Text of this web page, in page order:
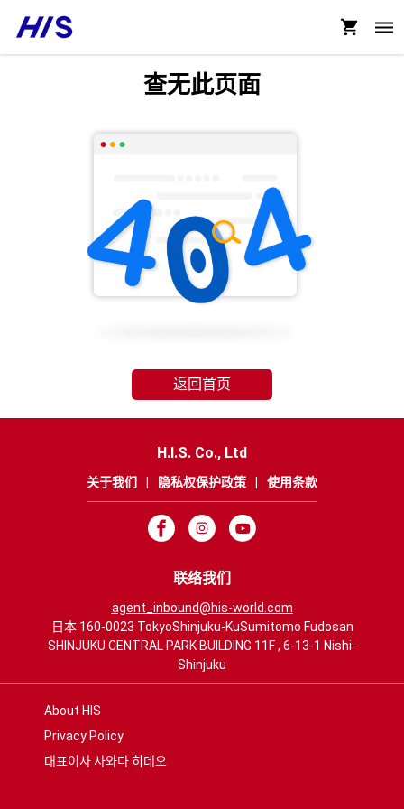
查无此页面
返回首页
H.I.S. Co., Ltd
关于我们 隐私权保护政策 使用条款
联络我们
agent_inbound@his-world.com
日本 160-0023 TokyoShinjuku-KuSumitomo Fudosan
SHINJUKU CENTRAL PARK BUILDING 11F , 6-13-1 Nishi-
Shinjuku
About HIS
Privacy Policy
대표이사 사와다 히데오